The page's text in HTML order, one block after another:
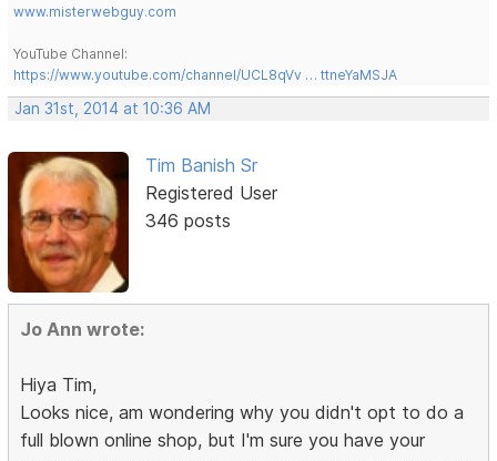
www.misterwebguy.com
YouTube Channel:
https://www.youtube.com/channel/UCL8qVv … ttneYaMSJA
Jan 31st, 2014 at 10:36 AM
Tim Banish Sr
Registered User
346 posts
Jo Ann wrote:
Hiya Tim,
Looks nice, am wondering why you didn't opt to do a
full blown online shop, but I'm sure you have your